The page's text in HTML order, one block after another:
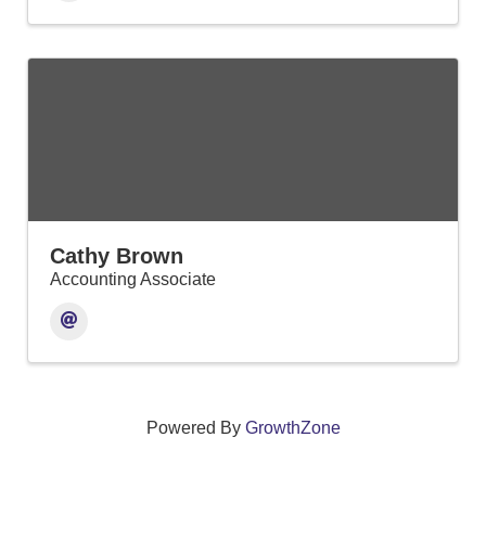
Cathy Brown
Accounting Associate
Powered By GrowthZone